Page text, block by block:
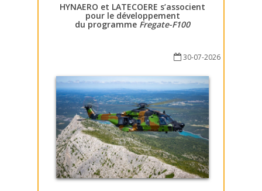
HYNAERO et LATECOERE s’associent
pour le développement
du programme Fregate-F100
30-07-2026